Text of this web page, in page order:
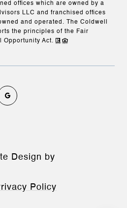
offices which are owned by a
LLC and franchised offices
and operated. The Coldwell
the principles of the Fair
Opportunity Act.
Design by
Policy